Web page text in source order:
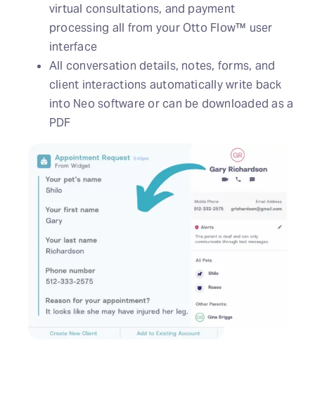
virtual consultations, and payment
processing all from your Otto Flow™ user
interface
All conversation details, notes, forms, and
client interactions automatically write back
into Neo software or can be downloaded as a
PDF